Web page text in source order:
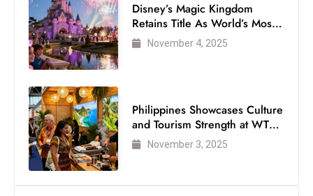
Disney’s Magic Kingdom
Retains Title As World’s Most
Visited Theme Park
November 4, 2025
Philippines Showcases Culture
and Tourism Strength at WTM
London 2025
November 3, 2025